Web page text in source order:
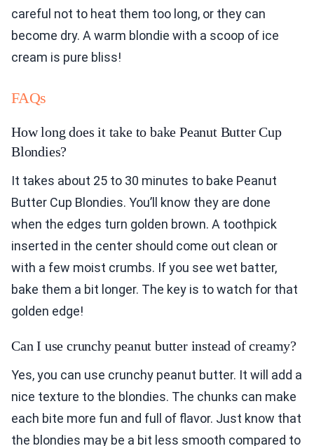
careful not to heat them too long, or they can
become dry. A warm blondie with a scoop of ice
cream is pure bliss!
FAQs
How long does it take to bake Peanut Butter Cup
Blondies?
It takes about 25 to 30 minutes to bake Peanut
Butter Cup Blondies. You’ll know they are done
when the edges turn golden brown. A toothpick
inserted in the center should come out clean or
with a few moist crumbs. If you see wet batter,
bake them a bit longer. The key is to watch for that
golden edge!
Can I use crunchy peanut butter instead of creamy?
Yes, you can use crunchy peanut butter. It will add a
nice texture to the blondies. The chunks can make
each bite more fun and full of flavor. Just know that
the blondies may be a bit less smooth compared to